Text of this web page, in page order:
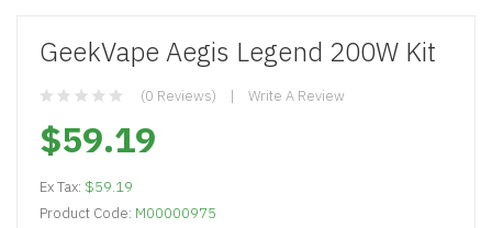
GeekVape Aegis Legend 200W Kit
(0 Reviews) Write A Review
$59.19
Ex Tax: $59.19
Product Code: M00000975